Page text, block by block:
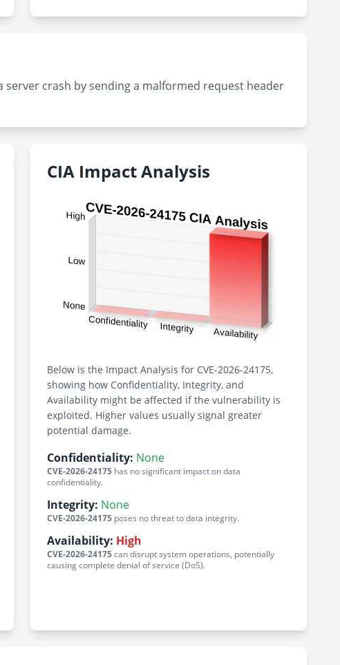
server crash by sending a malformed request header
CIA Impact Analysis
Below is the Impact Analysis for CVE-2026-24175,
showing how Confidentiality, Integrity, and
Availability might be affected if the vulnerability is
exploited. Higher values usually signal greater
potential damage.
Confidentiality: None
CVE-2026-24175 has no significant impact on data
confidentiality.
Integrity: None
CVE-2026-24175 poses no threat to data integrity.
Availability: High
CVE-2026-24175can disrupt system operations, potentially
causing complete denial of service (DoS).